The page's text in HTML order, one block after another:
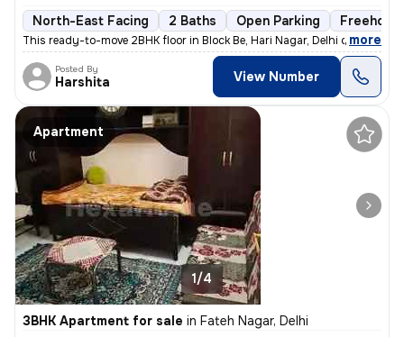
North-East Facing 2 Baths Open Parking Freehold
This ready-to-move 2BHK floor in Block Be, Hari Nagar, Delhi offers a
, more
Posted By
Harshita View Number
Apartment
1/4
3BHK Apartment for sale in Fateh Nagar, Delhi